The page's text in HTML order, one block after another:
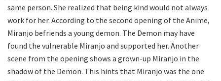
same person. She realized that being kind would not always
work for her. According to the second opening of the Anime,
Miranjo befriends a young demon. The Demon may have
found the vulnerable Miranjo and supported her. Another
scene from the opening shows a grown-up Miranjo in the
shadow of the Demon. This hints that Miranjo was the one